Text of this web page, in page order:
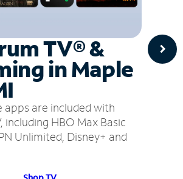
TV® &
in Maple
are included with
including HBO Max Basic
Unlimited, Disney+ and